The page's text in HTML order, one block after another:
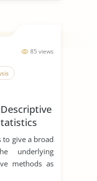
85 views
to give a broad
underlying
methods as